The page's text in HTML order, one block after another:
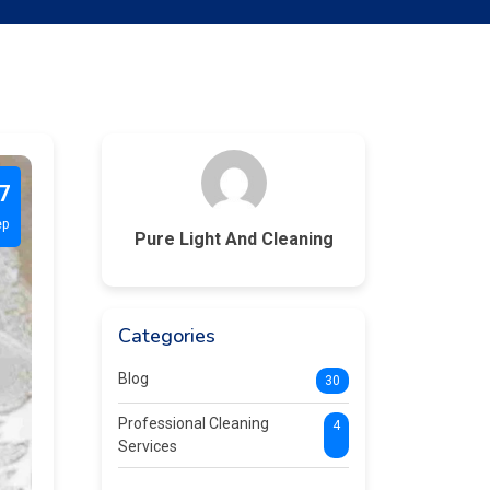
Pure Light And Cleaning
Categories
Blog 30
Professional Cleaning
Services
4